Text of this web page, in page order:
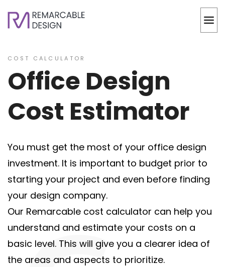
COST CALCULATOR
Office Design
Cost Estimator
You must get the most of your office design
investment. It is important to budget prior to
starting your project and even before finding
your design company.
Our Remarcable cost calculator can help you
understand and estimate your costs on a
basic level. This will give you a clearer idea of
the areas and aspects to prioritize.